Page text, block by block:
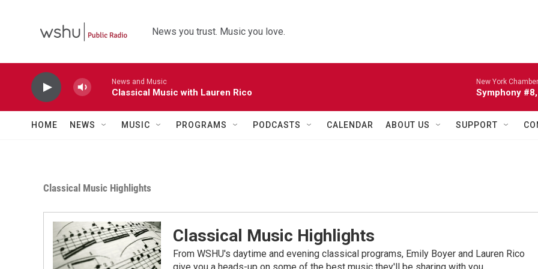
News you trust. Music you love.
News and Music
Classical Music with Lauren Rico
New York
Symphony
HOME NEWS MUSIC PROGRAMS PODCASTS CALENDAR ABOUT US SUPPORT
Classical Music Highlights
Classical Music Highlights
From WSHU's daytime and evening classical programs, Emily Boyer and Lauren Rico